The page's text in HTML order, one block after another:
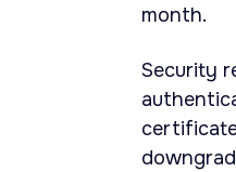
month.
Security